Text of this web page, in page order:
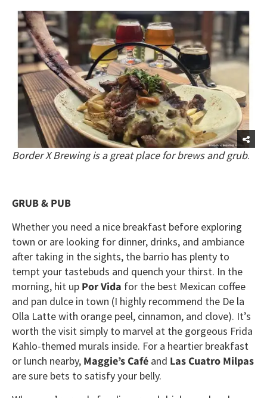
Border X Brewing is a great place for brews and grub.
GRUB & PUB
Whether you need a nice breakfast before exploring
town or are looking for dinner, drinks, and ambiance
after taking in the sights, the barrio has plenty to
tempt your tastebuds and quench your thirst. In the
morning, hit up Por Vida for the best Mexican coffee
and pan dulce in town (I highly recommend the De la
Olla Latte with orange peel, cinnamon, and clove). It’s
worth the visit simply to marvel at the gorgeous Frida
Kahlo-themed murals inside. For a heartier breakfast
or lunch nearby, Maggie’s Café and Las Cuatro Milpas
are sure bets to satisfy your belly.